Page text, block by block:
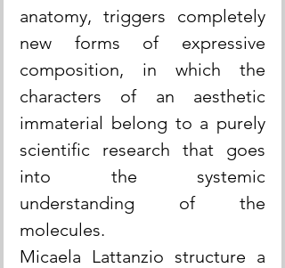
anatomy, triggers completely
new forms of expressive
composition, in which the
characters of an aesthetic
immaterial belong to a purely
scientific research that goes
into the systemic
understanding of the
molecules.
Micaela Lattanzio structure a